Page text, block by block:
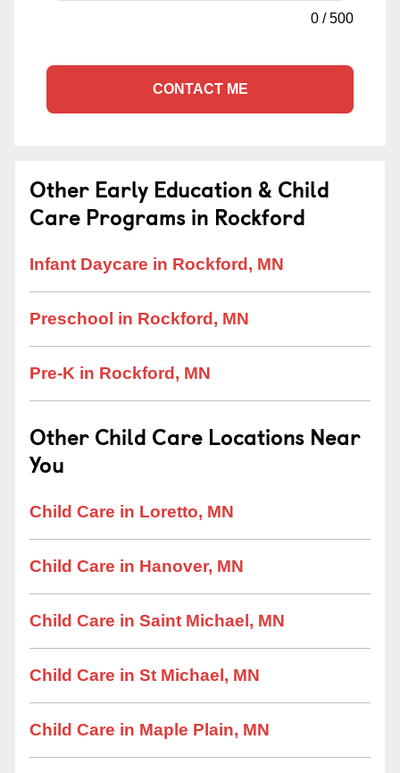
0 /500
CONTACT ME
Other Early Education & Child
Care Programs in Rockford
Infant Daycare in Rockford, MN
Preschool in Rockford, MN
Pre-K in Rockford, MN
Other Child Care Locations Near
You
Child Care in Loretto, MN
Child Care in Hanover, MN
Child Care in Saint Michael, MN
Child Care in St Michael, MN
Child Care in Maple Plain, MN